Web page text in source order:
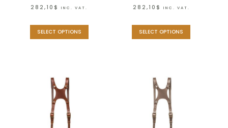
282,10 $ INC. VAT.
SELECT OPTIONS
282,10 $ INC. VAT.
SELECT OPTIONS